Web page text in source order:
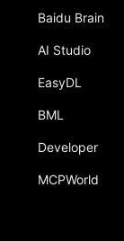
Baidu Brain
AI Studio
EasyDL
BML
Developer
MCPWorld